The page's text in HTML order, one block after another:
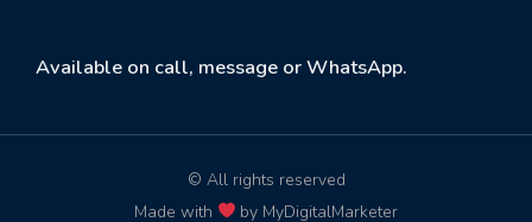
Available on call, message or WhatsApp.
© All rights reserved
Made with
by MyDigitalMarketer